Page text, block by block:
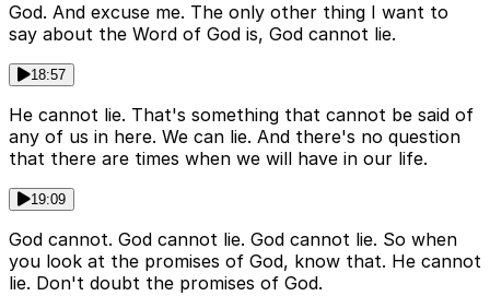
God. And excuse me. The only other thing I want to
say about the Word of God is, God cannot lie.
18:57
He cannot lie. That's something that cannot be said of
any of us in here. We can lie. And there's no question
that there are times when we will have in our life.
19:09
God cannot. God cannot lie. God cannot lie. So when
you look at the promises of God, know that. He cannot
lie. Don't doubt the promises of God.